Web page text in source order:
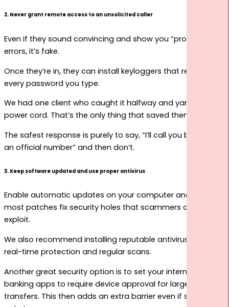
2. Never grant remote access to an unsolicited caller
Even if they sound convincing and show you “proof” of
errors, it’s fake.
Once they’re in, they can install keyloggers that record
every password you type.
We had one client who caught it halfway and yanked the
power cord. That’s the only thing that saved them.
The safest response is purely to say, “I’ll call you back on
an official number” and then don’t.
3. Keep software updated and use proper antivirus
Enable automatic updates on your computer and phone,
most patches fix security holes that scammers commonly
exploit.
We also recommend installing reputable antivirus with
real-time protection and regular scans.
Another great security option is to set your internet
banking apps to require device approval for large
transfers. This then adds an extra barrier even if someone